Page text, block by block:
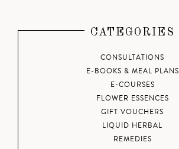
CATEGORIES
CONSULTATIONS
E-BOOKS & MEAL PLANS
E-COURSES
FLOWER ESSENCES
GIFT VOUCHERS
LIQUID HERBAL
REMEDIES